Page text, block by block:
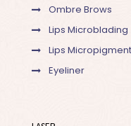
Ombre Brows
Lips Microblading
Lips
Eyeliner